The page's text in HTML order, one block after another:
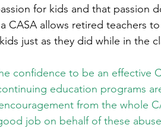
for kids and that passion
CASA allows retired teachers
just as they did while in
confidence to be an effective
education programs
from the whole
job on behalf of these